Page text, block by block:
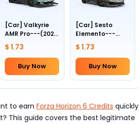
[Car] Valkyrie
AMR Pro---(2022
Aston Martin)
$ 1.73
Buy Now
[Car] Sesto
Elemento---
(2011
Lamborghini)
$ 1.73
Buy Now
to earn Forza Horizon 6 Credits quickly
This guide covers the best legitimate